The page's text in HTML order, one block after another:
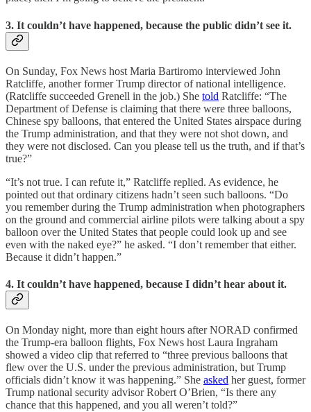
3. It couldn’t have happened, because the public didn’t see it.
On Sunday, Fox News host Maria Bartiromo interviewed John
Ratcliffe, another former Trump director of national intelligence.
(Ratcliffe succeeded Grenell in the job.) She told Ratcliffe: “The
Department of Defense is claiming that there were three balloons,
Chinese spy balloons, that entered the United States airspace during
the Trump administration, and that they were not shot down, and
they were not disclosed. Can you please tell us the truth, and if that’s
true?”
“It’s not true. I can refute it,” Ratcliffe replied. As evidence, he
pointed out that ordinary citizens hadn’t seen such balloons. “Do
you remember during the Trump administration when photographers
on the ground and commercial airline pilots were talking about a spy
balloon over the United States that people could look up and see
even with the naked eye?” he asked. “I don’t remember that either.
Because it didn’t happen.”
4. It couldn’t have happened, because I didn’t hear about it.
On Monday night, more than eight hours after NORAD confirmed
the Trump-era balloon flights, Fox News host Laura Ingraham
showed a video clip that referred to “three previous balloons that
flew over the U.S. under the previous administration, but Trump
officials didn’t know it was happening.” She asked her guest, former
Trump national security advisor Robert O’Brien, “Is there any
chance that this happened, and you all weren’t told?”